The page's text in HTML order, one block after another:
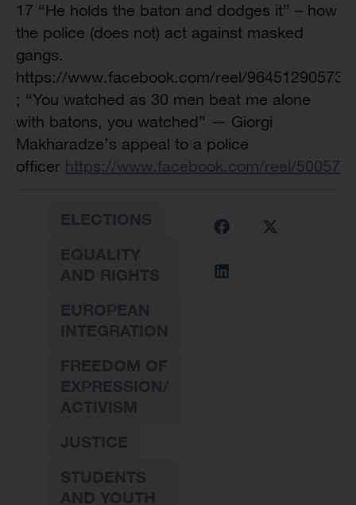
17 “He holds the baton and dodges it” – how
the police (does not) act against masked
gangs.
https://www.facebook.com/reel/
; “You watched as 30 men beat me alone
with batons, you watched” — Giorgi
Makharadze’s appeal to a police
officer https://www.facebook.com/reel/